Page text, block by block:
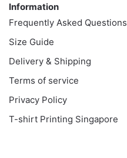
Information
Frequently Asked Questions
Size Guide
Delivery & Shipping
Terms of service
Privacy Policy
T-shirt Printing Singapore